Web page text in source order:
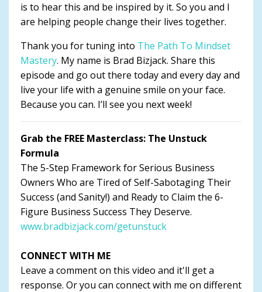
is to hear this and be inspired by it. So you and I
are helping people change their lives together.
Thank you for tuning into The Path To Mindset
Mastery. My name is Brad Bizjack. Share this
episode and go out there today and every day and
live your life with a genuine smile on your face.
Because you can. I’ll see you next week!
Grab the FREE Masterclass: The Unstuck
Formula
The 5-Step Framework for Serious Business
Owners Who are Tired of Self-Sabotaging Their
Success (and Sanity!) and Ready to Claim the 6-
Figure Business Success They Deserve.
www.bradbizjack.com/getunstuck
CONNECT WITH ME
Leave a comment on this video and it'll get a
response. Or you can connect with me on different